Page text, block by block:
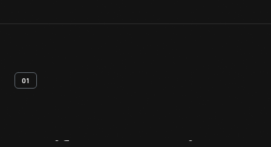
01